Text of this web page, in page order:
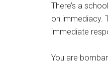
There’s a
on immediacy.
immediate
You are